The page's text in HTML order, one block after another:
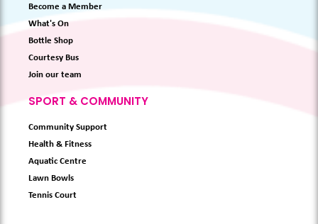
Become a Member
What's On
Bottle Shop
Courtesy Bus
Join our team
SPORT & COMMUNITY
Community Support
Health & Fitness
Aquatic Centre
Lawn Bowls
Tennis Court